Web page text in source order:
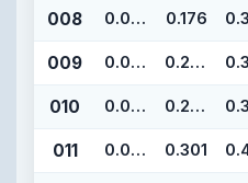
008 0.070 0.176
009 0.070 0.208
010 0.070 0.239
011 0.070 0.301